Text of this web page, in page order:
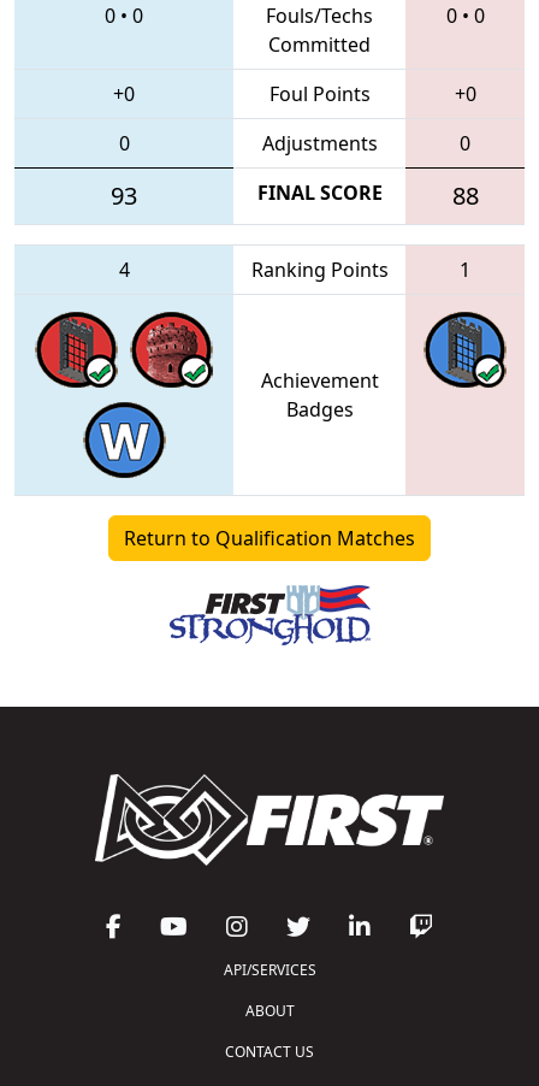
0 • 0
Fouls/Techs
Committed
0• 0
+0 Foul Points
+0
0
Adjustments 0
93 FINAL SCORE 88
4 Ranking Points 1
Achievement
Badges
Return to Qualification Matches
API/SERVICES
ABOUT
CONTACT US